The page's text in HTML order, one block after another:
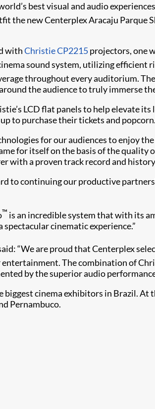
best visual and audio
the new Centerplex Aracaju Parque
withChristie CP2215projectors, one
sound system, utilizing efficient
throughout every auditorium.
the audience to truly immerse
LCD flat panels to help elevate
to purchase their tickets and popcorn.
for our audiences to enjoy
for itself on the basis of the
with a proven track record and
to continuing our productive
™ is an incredible system that with its
cinematic experience.”
“We are proud that Centerplex
The combination of
by the superior audio
cinema exhibitors in Brazil.
Pernambuco.